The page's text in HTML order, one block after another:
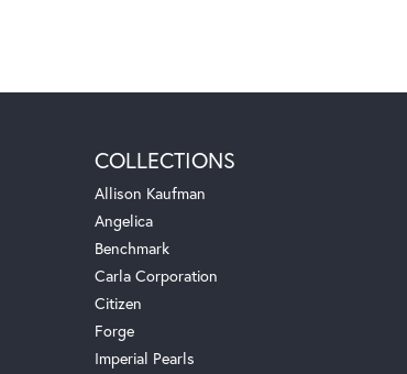
COLLECTIONS
Allison Kaufman
Angelica
Benchmark
Carla Corporation
Citizen
Forge
Imperial Pearls